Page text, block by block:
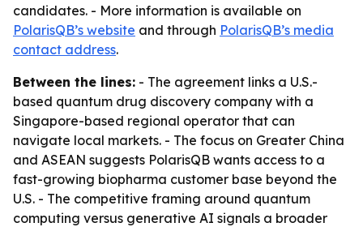
candidates. - More information is available on
PolarisQB’s website and through PolarisQB’s media
contact address.
Between the lines: - The agreement links a U.S.-
based quantum drug discovery company with a
Singapore-based regional operator that can
navigate local markets. - The focus on Greater China
and ASEAN suggests PolarisQB wants access to a
fast-growing biopharma customer base beyond the
U.S. - The competitive framing around quantum
computing versus generative AI signals a broader